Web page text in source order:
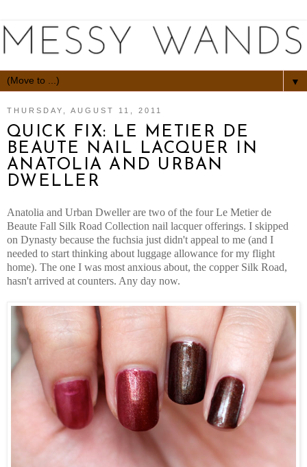
▼
THURSDAY, AUGUST 11, 2011
QUICK FIX: LE METIER DE
BEAUTE NAIL LACQUER IN
ANATOLIA AND URBAN
DWELLER
Anatolia and Urban Dweller are two of the four Le Metier de
Beaute Fall Silk Road Collection nail lacquer offerings. I skipped
on Dynasty because the fuchsia just didn't appeal to me (and I
needed to start thinking about luggage allowance for my flight
home). The one I was most anxious about, the copper Silk Road,
hasn't arrived at counters. Any day now.